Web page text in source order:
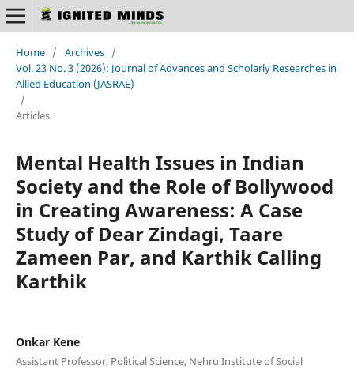
Home / Archives /
Vol. 23 No. 3 (2026): Journal of Advances and Scholarly Researches in
Allied Education (JASRAE)
/
Articles
Mental Health Issues in Indian
Society and the Role of Bollywood
in Creating Awareness: A Case
Study of Dear Zindagi, Taare
Zameen Par, and Karthik Calling
Karthik
Onkar Kene
Assistant Professor, Political Science, Nehru Institute of Social